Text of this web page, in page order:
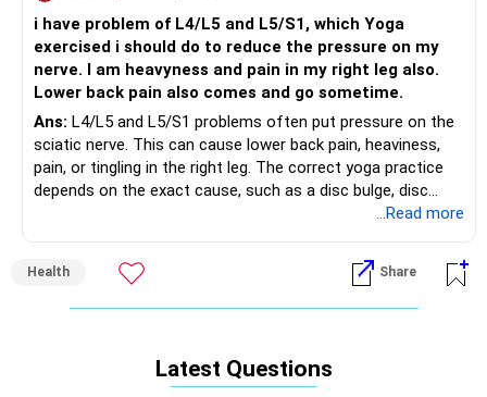
i have problem of L4/L5 and L5/S1, which Yoga
exercised i should do to reduce the pressure on my
nerve. I am heavyness and pain in my right leg also.
Lower back pain also comes and go sometime.
Ans: L4/L5 and L5/S1 problems often put pressure on the
sciatic nerve. This can cause lower back pain, heaviness,
pain, or tingling in the right leg. The correct yoga practice
depends on the exact cause, such as a disc bulge, disc
prolapse, or spinal degeneration. So, there is no single
As a Yoga and Meditation Coach, I recommend starting
only with very gentle movements under the guidance of a
simple relaxation in a comfortable position may help
...Read more
Health Share
Latest Questions